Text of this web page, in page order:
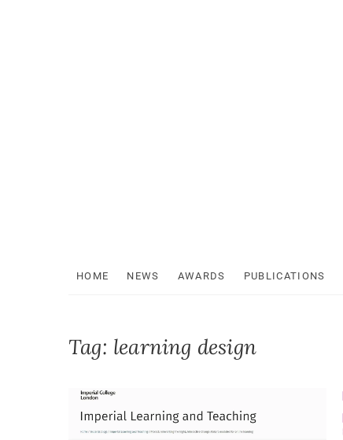
HOME NEWS AWARDS PUBLICATIONS
Tag: learning design